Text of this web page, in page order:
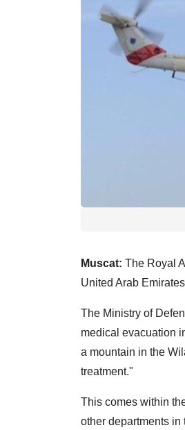
Muscat: The Royal
United Arab
The Ministry of
medical evacuation
a mountain in the
treatment."
This comes within
other departments